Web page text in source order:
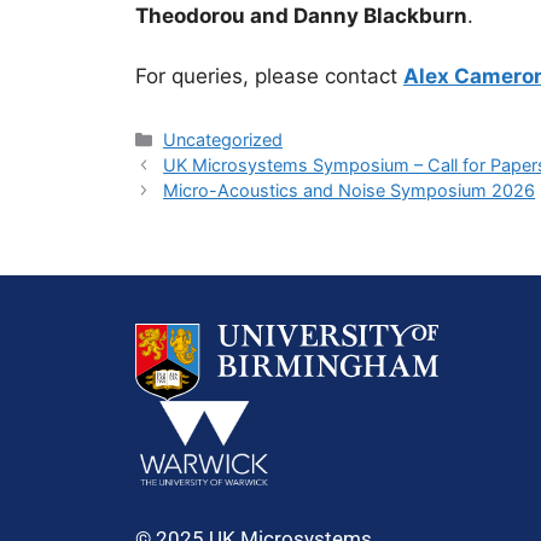
Theodorou and Danny Blackburn.
For queries, please contact Alex
Uncategorized
UK Microsystems Symposium – Call for
Micro-Acoustics and Noise Symposium 2026